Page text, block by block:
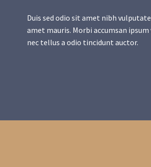
Duis sed odio sit amet nibh
amet mauris. Morbi accumsan
nec tellus a odio tincidunt auctor.